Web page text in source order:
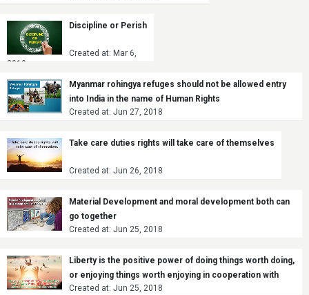
Discipline or Perish
Created at: Mar 6,
2019
Myanmar rohingya refuges should not be allowed entry
into India in the name of Human Rights
Created at: Jun 27, 2018
Take care duties rights will take care of themselves
Created at: Jun 26, 2018
Material Development and moral development both can
go together
Created at: Jun 25, 2018
Liberty is the positive power of doing things worth doing,
or enjoying things worth enjoying in cooperation with
other citizens.
Created at: Jun 25, 2018